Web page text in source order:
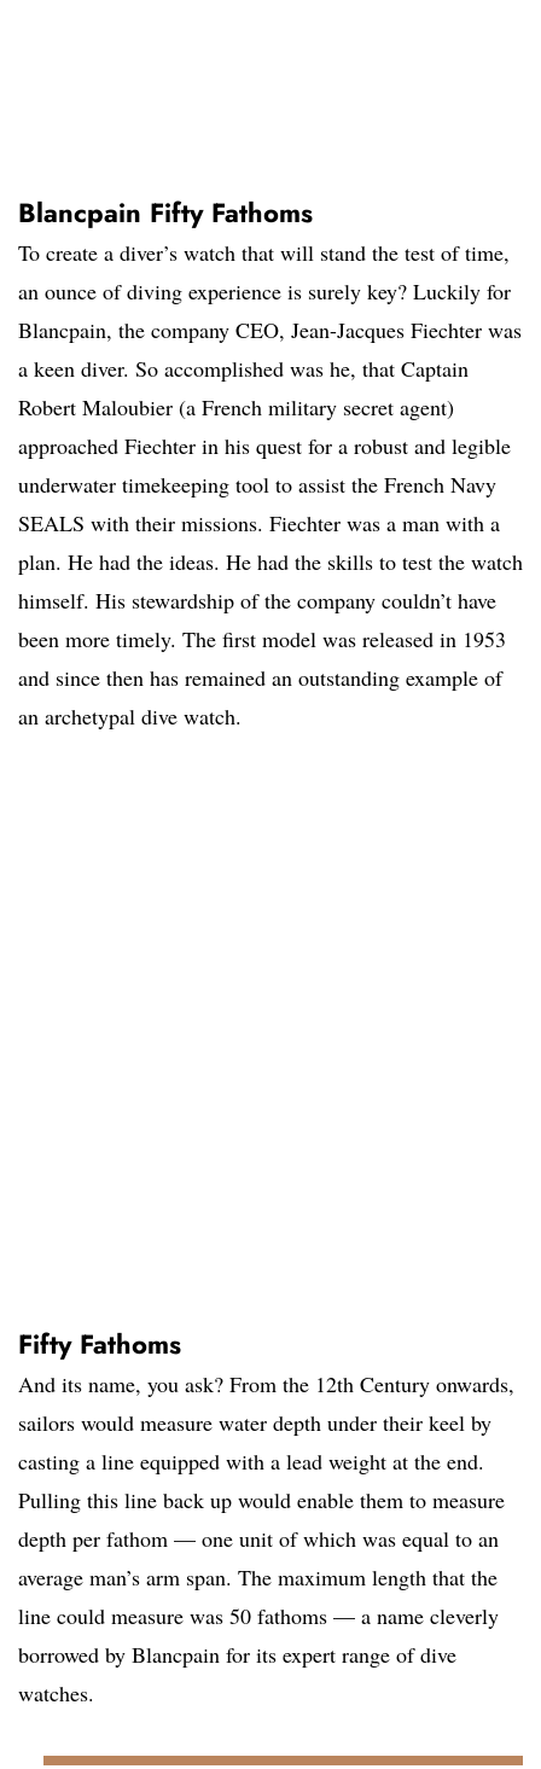
Blancpain Fifty Fathoms
To create a diver’s watch that will stand the test of time,
an ounce of diving experience is surely key? Luckily for
Blancpain, the company CEO, Jean-Jacques Fiechter was
a keen diver. So accomplished was he, that Captain
Robert Maloubier (a French military secret agent)
approached Fiechter in his quest for a robust and legible
underwater timekeeping tool to assist the French Navy
SEALS with their missions. Fiechter was a man with a
plan. He had the ideas. He had the skills to test the watch
himself. His stewardship of the company couldn’t have
been more timely. The first model was released in 1953
and since then has remained an outstanding example of
an archetypal dive watch.
Fifty Fathoms
And its name, you ask? From the 12th Century onwards,
sailors would measure water depth under their keel by
casting a line equipped with a lead weight at the end.
Pulling this line back up would enable them to measure
depth per fathom — one unit of which was equal to an
average man’s arm span. The maximum length that the
line could measure was 50 fathoms — a name cleverly
borrowed by Blancpain for its expert range of dive
watches.